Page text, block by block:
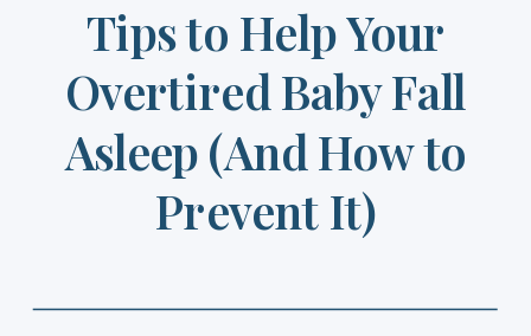
Tips to Help Your
Overtired Baby Fall
Asleep (And How to
Prevent It)